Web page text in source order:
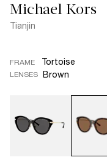
Michael Kors
Tianjin
FRAME Tortoise
LENSES Brown